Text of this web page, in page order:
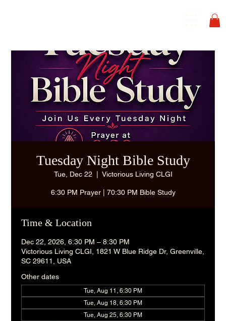
Tuesday Night Bible Study
Tue, Dec 22 Victorious Living CLGI
6:30 PM Prayer | 70:30 PM Bible Study
Time & Location
Dec 22, 2026, 6:30 PM – 8:30 PM
Victorious Living CLGI, 1821 W Blue Ridge Dr, Greenville,
SC 29611, USA
Other dates
Tue, Aug 11, 6:30 PM
Tue, Aug 18, 6:30 PM
Tue, Aug 25, 6:30 PM